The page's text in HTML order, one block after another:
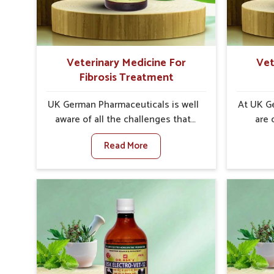
internal resilience among cattle,
lead
Veterinary Medicine For
Fibrosis Treatment
UK German Pharmaceuticals is well
aware of all the challenges that
fibrosis throws at the health
standards of animals in Kochi.
Compared to any other Veterinary
Medicine For Fibrosis Treatment
we are not based there, we aim to
evolve new sophisticated
solutions that bring forward the
root cause of fibrosis, albeit
managing symptoms finely.
Read More
At UK
are
For
in